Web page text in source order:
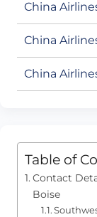
China
China
China
Table of
Contact
Boise